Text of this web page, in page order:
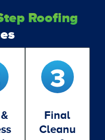
Roofing
Final
Cleanu